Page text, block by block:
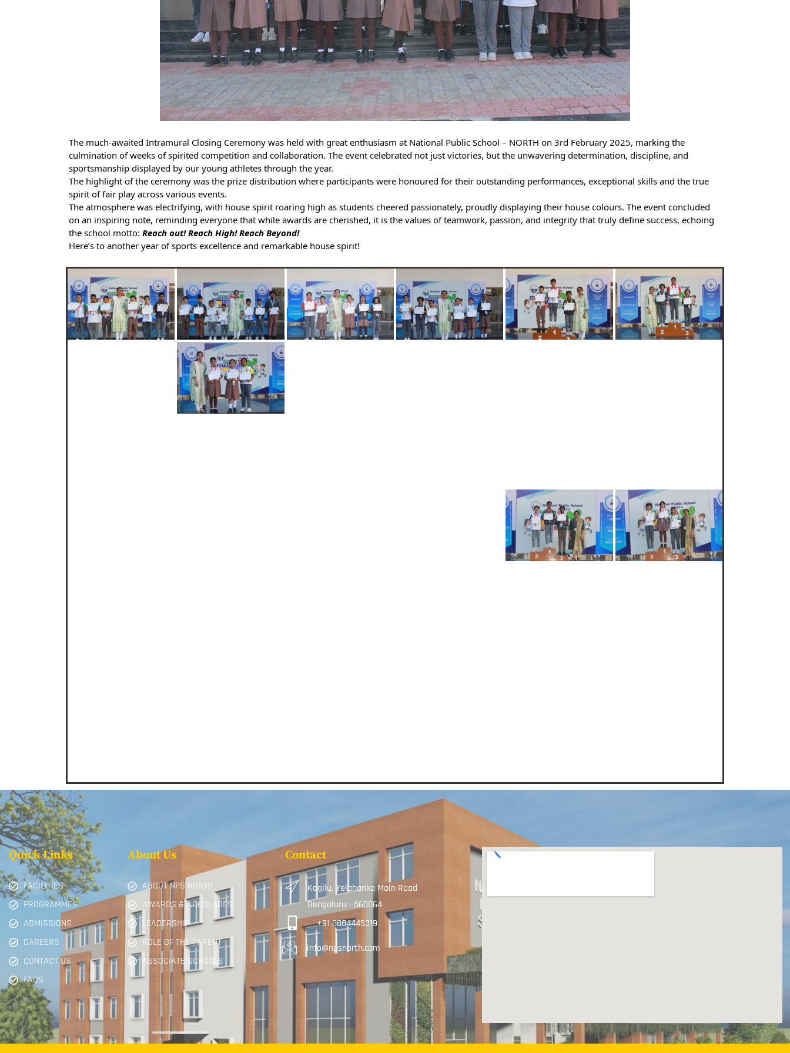
The much-awaited Intramural Closing Ceremony was held with great enthusiasm at National Public School – NORTH on 3rd February 2025, marking the
culmination of weeks of spirited competition and collaboration. The event celebrated not just victories, but the unwavering determination, discipline, and
sportsmanship displayed by our young athletes through the year.
The highlight of the ceremony was the prize distribution where participants were honoured for their outstanding performances, exceptional skills and the true
spirit of fair play across various events.
The atmosphere was electrifying, with house spirit roaring high as students cheered passionately, proudly displaying their house colours. The event concluded
on an inspiring note, reminding everyone that while awards are cherished, it is the values of teamwork, passion, and integrity that truly define success, echoing
the school motto: Reach out! Reach High! Reach Beyond!
Here’s to another year of sports excellence and remarkable house spirit!
Quick Links
FACILITIES
PROGRAMMES
ADMISSIONS
CAREERS
CONTACT US
FAQS
About Us
ABOUT NPS NORTH
AWARDS & ACCOLADES
LEADERSHIP
ROLE OF THE PARENT
ASSOCIATE SCHOOLS
Contact
Kogilu, Yelahanka Main Road
Bengaluru - 560064
+91 8884445319
info@npsnorth.com